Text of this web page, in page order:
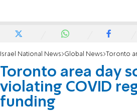
Israel National News Global News Toronto area day
Toronto area day
violating COVID
funding